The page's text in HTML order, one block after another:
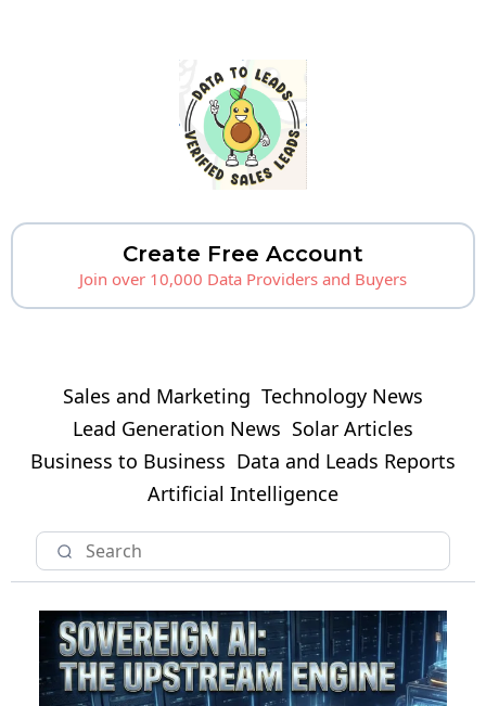
Create Free Account
Join over 10,000 Data Providers and Buyers
Sales and Marketing Technology News
Lead Generation News Solar Articles
Business to Business Data and Leads Reports
Artificial Intelligence